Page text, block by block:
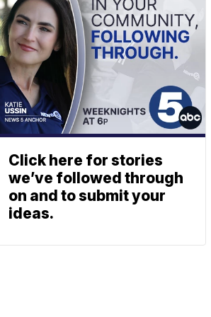
Click here for stories
we’ve followed through
on and to submit your
ideas.